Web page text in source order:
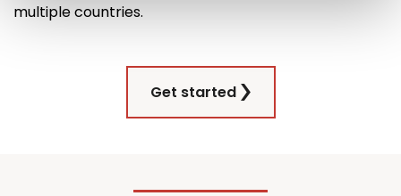
multiple countries.
Get started